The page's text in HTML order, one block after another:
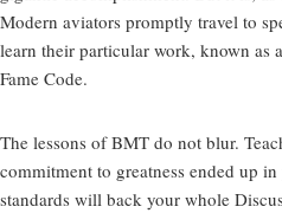
Modern aviators promptly travel to
learn their particular work, known as
Fame Code.
The lessons of BMT do not blur.
commitment to greatness ended up
standards will back your whole